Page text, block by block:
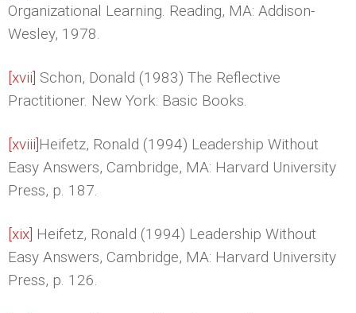
Organizational Learning. Reading, MA: Addison-
Wesley, 1978.
[xvii] Schon, Donald (1983) The Reflective
Practitioner. New York: Basic Books.
[xviii]Heifetz, Ronald (1994) Leadership Without
Easy Answers, Cambridge, MA: Harvard University
Press, p. 187.
[xix] Heifetz, Ronald (1994) Leadership Without
Easy Answers, Cambridge, MA: Harvard University
Press, p. 126.